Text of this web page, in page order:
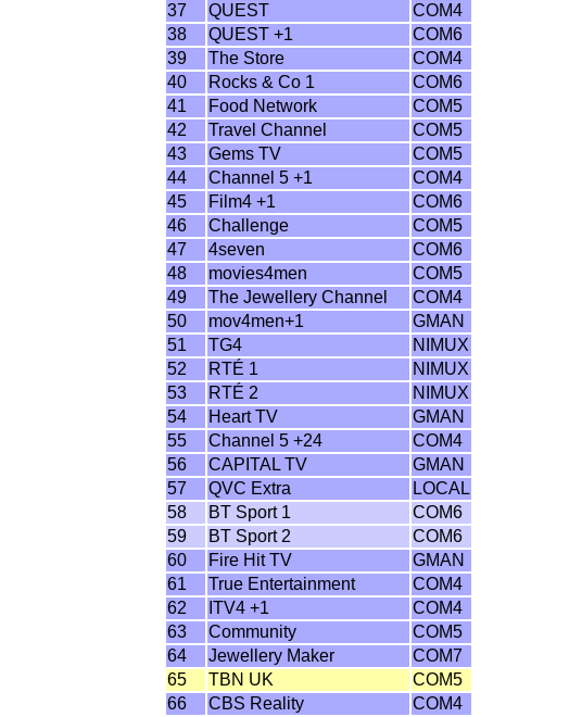
37
QUEST
COM4
38
QUEST +1
COM6
39
The Store
COM4
40
Rocks & Co 1
COM6
41
Food Network
COM5
42
Travel Channel
COM5
43
Gems TV
COM5
44
Channel 5 +1
COM4
45
Film4 +1
COM6
46
Challenge
COM5
47
4seven
COM6
48
movies4men
COM5
49
The Jewellery Channel
COM4
50
mov4men+1
GMAN
51
TG4
NIMUX
52
RTÉ 1
NIMUX
53
RTÉ 2
NIMUX
54
Heart TV
GMAN
55
Channel 5 +24
COM4
56
CAPITAL TV
GMAN
57
QVC Extra
LOCAL
58
BT Sport 1
COM6
59
BT Sport 2
COM6
60
Fire Hit TV
GMAN
61
True Entertainment
COM4
62
ITV4 +1
COM4
63
Community
COM5
64
Jewellery Maker
COM7
65
TBN UK
COM5
66
CBS Reality
COM4